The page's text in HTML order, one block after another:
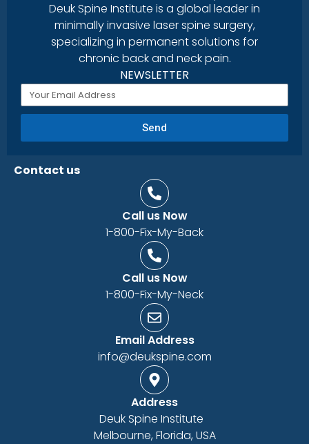
Deuk Spine Institute is a global leader in
minimally invasive laser spine surgery,
specializing in permanent solutions for
chronic back and neck pain.
NEWSLETTER
Send
Contact us
Call us Now
1-800-Fix-My-Back
Call us Now
1-800-Fix-My-Neck
Email Address
info@deukspine.com
Address
Deuk Spine Institute
Melbourne, Florida, USA